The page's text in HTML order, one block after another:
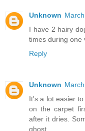
Unknown
I have 2 hairy
times during one
Reply
Unknown
It's a lot easier
on the carpet
after it dries.
ghost.